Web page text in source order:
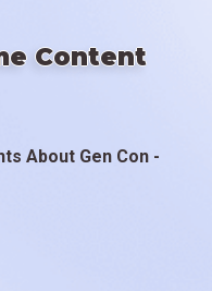
Content
About Gen Con -